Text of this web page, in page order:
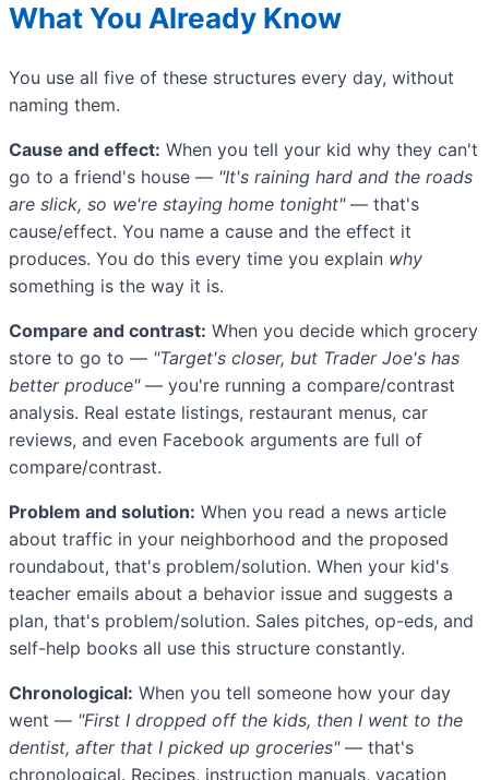
What You Already Know
You use all five of these structures every day, without
naming them.
Cause and effect: When you tell your kid why they can't
go to a friend's house — "It's raining hard and the roads
are slick, so we're staying home tonight"— that's
cause/effect. You name a cause and the effect it
produces. You do this every time you explain why
something is the way it is.
Compare and contrast: When you decide which grocery
store to go to — "Target's closer, but Trader Joe's has
better produce"— you're running a compare/contrast
analysis. Real estate listings, restaurant menus, car
reviews, and even Facebook arguments are full of
compare/contrast.
Problem and solution: When you read a news article
about traffic in your neighborhood and the proposed
roundabout, that's problem/solution. When your kid's
teacher emails about a behavior issue and suggests a
plan, that's problem/solution. Sales pitches, op-eds, and
self-help books all use this structure constantly.
Chronological: When you tell someone how your day
went — "First I dropped off the kids, then I went to the
dentist, after that I picked up groceries"— that's
chronological. Recipes, instruction manuals, vacation